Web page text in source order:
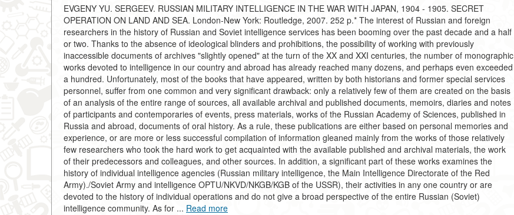
EVGENY YU. SERGEEV. RUSSIAN MILITARY INTELLIGENCE IN THE WAR WITH JAPAN, 1904 - 1905. SECRET
OPERATION ON LAND AND SEA. London-New York: Routledge, 2007. 252 p.* The interest of Russian and foreign
researchers in the history of Russian and Soviet intelligence services has been booming over the past decade and a half
or two. Thanks to the absence of ideological blinders and prohibitions, the possibility of working with previously
inaccessible documents of archives "slightly opened" at the turn of the XX and XXI centuries, the number of monographic
works devoted to intelligence in our country and abroad has already reached many dozens, and perhaps even exceeded
a hundred. Unfortunately, most of the books that have appeared, written by both historians and former special services
personnel, suffer from one common and very significant drawback: only a relatively few of them are created on the basis
of an analysis of the entire range of sources, all available archival and published documents, memoirs, diaries and notes
of participants and contemporaries of events, press materials, works of the Russian Academy of Sciences, published in
Russia and abroad, documents of oral history. As a rule, these publications are either based on personal memories and
experience, or are more or less successful compilation of information gleaned mainly from the works of those relatively
few researchers who took the hard work to get acquainted with the available published and archival materials, the work
of their predecessors and colleagues, and other sources. In addition, a significant part of these works examines the
history of individual intelligence agencies (Russian military intelligence, the Main Intelligence Directorate of the Red
Army)./Soviet Army and intelligence OPTU/NKVD/NKGB/KGB of the USSR), their activities in any one country or are
devoted to the history of individual operations and do not give a broad perspective of the entire Russian (Soviet)
intelligence community. As for ... Read more